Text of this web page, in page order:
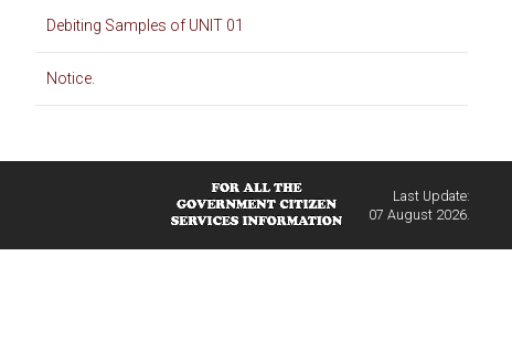
Debiting Samples of UNIT 01
Notice.
Last Update:
07 August 2026.